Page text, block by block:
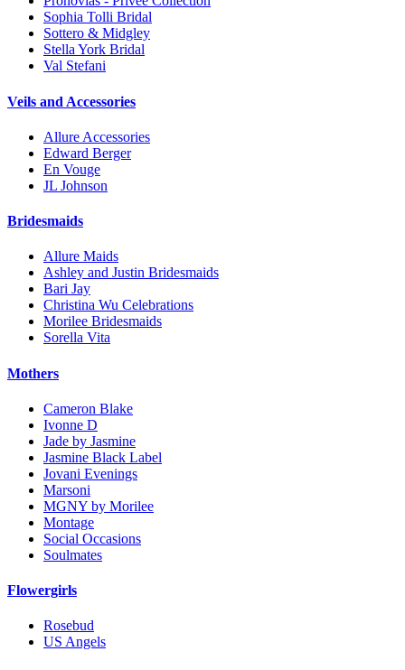
Sophia Tolli Bridal
Sottero & Midgley
Stella York Bridal
Val Stefani
Veils and Accessories
Allure Accessories
Edward Berger
En Vouge
JL Johnson
Bridesmaids
Allure Maids
Ashley and Justin Bridesmaids
Bari Jay
Christina Wu Celebrations
Morilee Bridesmaids
Sorella Vita
Mothers
Cameron Blake
Ivonne D
Jade by Jasmine
Jasmine Black Label
Jovani Evenings
Marsoni
MGNY by Morilee
Montage
Social Occasions
Soulmates
Flowergirls
Rosebud
US Angels